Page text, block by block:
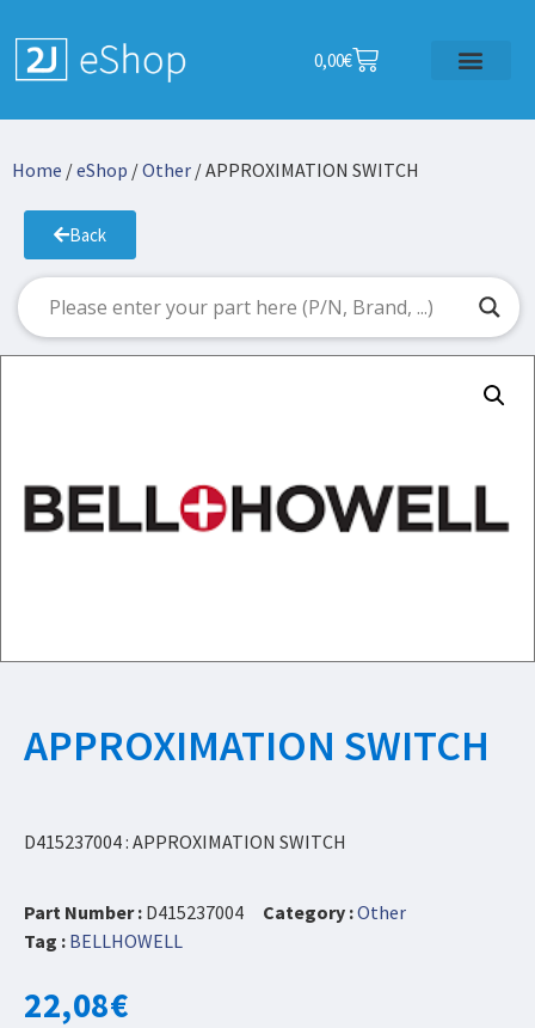
0,00€
Home /eShop /Other / APPROXIMATION SWITCH
Back
APPROXIMATION SWITCH
D415237004 : APPROXIMATION SWITCH
Part Number : D415237004 Category :Other
Tag : BELLHOWELL
22,08€